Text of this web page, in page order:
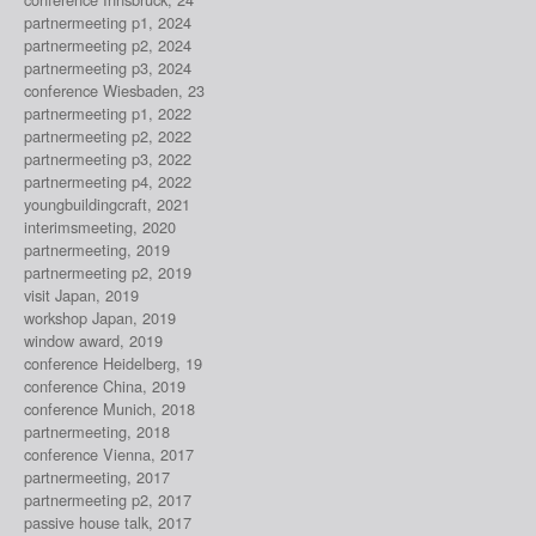
partnermeeting p1, 2024
partnermeeting p2, 2024
partnermeeting p3, 2024
conference Wiesbaden, 23
partnermeeting p1, 2022
partnermeeting p2, 2022
partnermeeting p3, 2022
partnermeeting p4, 2022
youngbuildingcraft, 2021
interimsmeeting, 2020
partnermeeting, 2019
partnermeeting p2, 2019
visit Japan, 2019
workshop Japan, 2019
window award, 2019
conference Heidelberg, 19
conference China, 2019
conference Munich, 2018
partnermeeting, 2018
conference Vienna, 2017
partnermeeting, 2017
partnermeeting p2, 2017
passive house talk, 2017